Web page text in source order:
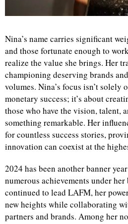
Nina’s name carries significant
and those fortunate enough to
realize the value she brings. Her
championing deserving brands
volumes. Nina’s focus isn’t solely
monetary success; it’s about
those who have the vision, talent,
something remarkable. Her
for countless success stories,
innovation can coexist at the
2024 has been another banner
numerous achievements under her
continued to lead LAFM, her
new heights while collaborating
partners and brands. Among her